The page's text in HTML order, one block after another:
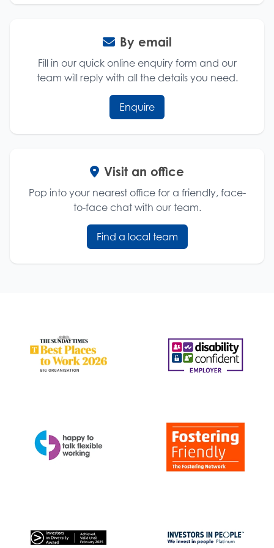
By email
Fill in our quick online enquiry form and our
team will reply with all the details you need.
Enquire
Visit an office
Pop into your nearest office for a friendly, face-
to-face chat with our team.
Find a local team